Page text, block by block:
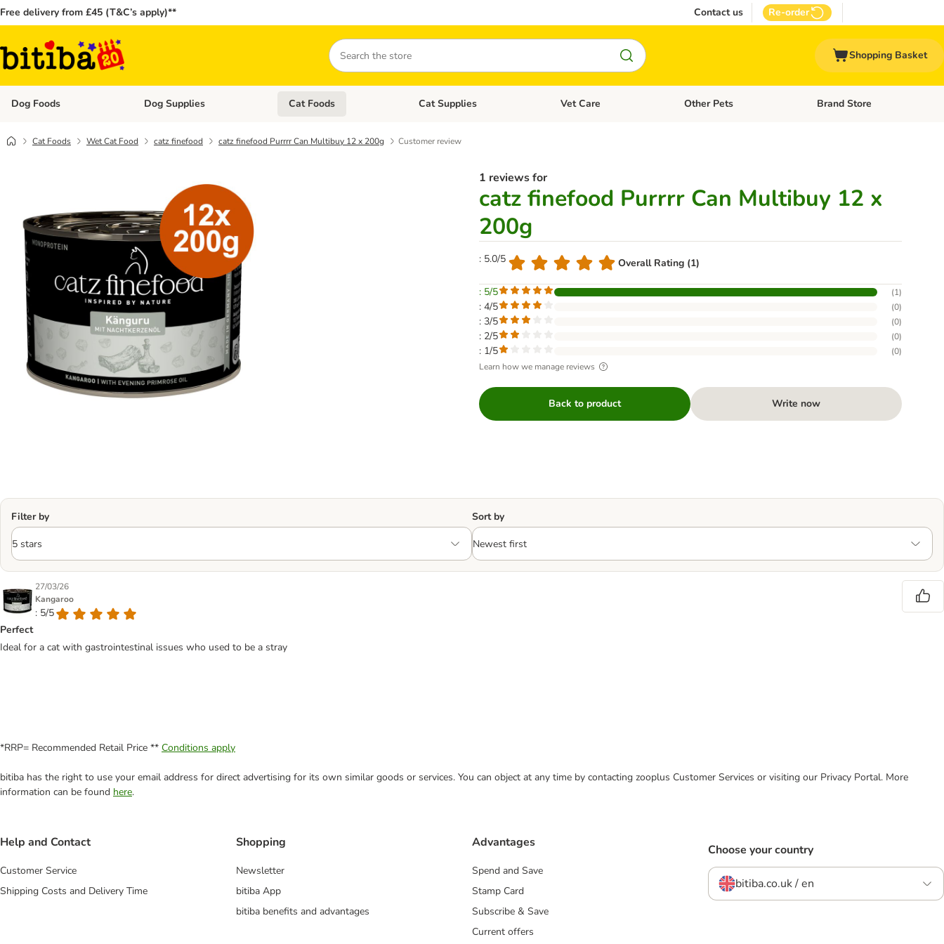
Free delivery from £45 (T&C’s apply)** Contact us Re-order
Search
Shopping Basket
Dog Foods Open category menu: Dog Foods
Dog Supplies Open category menu: Dog Supplies
Cat Foods Open category menu: Cat Foods
Cat Supplies Open category menu: Cat Supplies
Vet Care Open category menu: Vet Care
Other Pets Open category menu: Other
Brand Store
Cat Foods Wet Cat Food catz finefood catz finefood Purrrr Can Multibuy 12 x 200g Customer review
1 reviews for
catz finefood Purrrr Can Multibuy 12 x
200g
: 5.0/5 Overall Rating (1)
: 5/5 (1)
: 4/5 (0)
: 3/5 (0)
: 2/5 (0)
: 1/5 (0)
Learn how we manage reviews
Back to product Write now
Filter by Sort by
27/03/26
Kangaroo
: 5/5
Perfect
Ideal for a cat with gastrointestinal issues who used to be a stray
*RRP= Recommended Retail Price ** Conditions apply
bitiba has the right to use your email address for direct advertising for its own similar goods or services. You can object at any time by contacting zooplus Customer Services or visiting our Privacy Portal. More
information can be found here.
Help and Contact
Customer Service
Shipping Costs and Delivery Time
Shopping
Newsletter
bitiba App
bitiba benefits and advantages
Advantages
Spend and Save
Stamp Card
Subscribe & Save
Current offers
Choose your country
bitiba.co.uk / en